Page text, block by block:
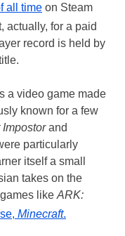
all time on Steam
actually, for a paid
record is held by
a video game made
known for a few
Impostorand
particularly
itself a small
takes on the
like ARK:
Minecraft.